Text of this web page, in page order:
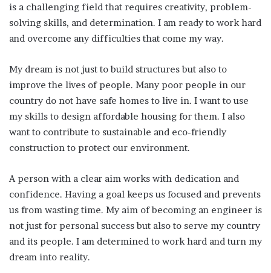
is a challenging field that requires creativity, problem-
solving skills, and determination. I am ready to work hard
and overcome any difficulties that come my way.
My dream is not just to build structures but also to
improve the lives of people. Many poor people in our
country do not have safe homes to live in. I want to use
my skills to design affordable housing for them. I also
want to contribute to sustainable and eco-friendly
construction to protect our environment.
A person with a clear aim works with dedication and
confidence. Having a goal keeps us focused and prevents
us from wasting time. My aim of becoming an engineer is
not just for personal success but also to serve my country
and its people. I am determined to work hard and turn my
dream into reality.